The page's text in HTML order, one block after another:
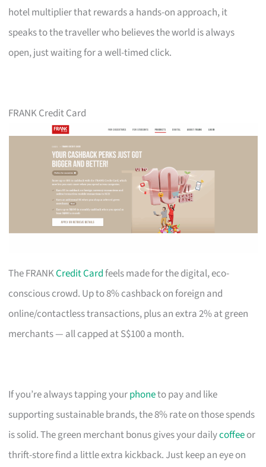
hotel multiplier that rewards a hands-on approach, it
speaks to the traveller who believes the world is always
open, just waiting for a well-timed click.
FRANK Credit Card
The FRANKCredit Cardfeels made for the digital, eco-
conscious crowd. Up to 8% cashback on foreign and
online/contactless transactions, plus an extra 2% at green
merchants — all capped at S$100 a month.
If you’re always tapping yourphoneto pay and like
supporting sustainable brands, the 8% rate on those spends
is solid. The green merchant bonus gives your dailycoffeeor
thrift-store find a little extra kickback. Just keep an eye on